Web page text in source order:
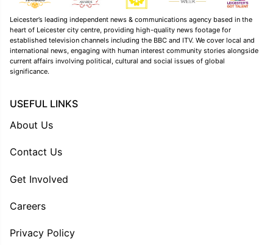
Leicester’s leading independent news & communications agency based in the
heart of Leicester city centre, providing high-quality news footage for
established television channels including the BBC and ITV. We cover local and
international news, engaging with human interest community stories alongside
current affairs involving political, cultural and social issues of global
significance.
USEFUL LINKS
About Us
Contact Us
Get Involved
Careers
Privacy Policy